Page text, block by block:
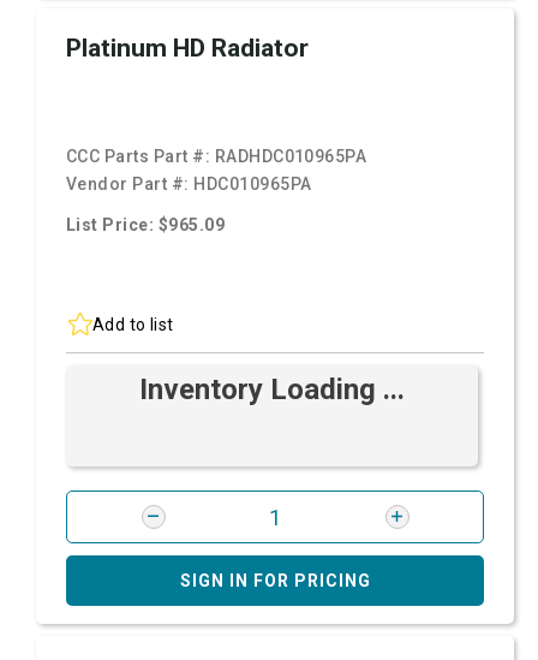
Platinum HD Radiator
CCC Parts Part #: RADHDC010965PA
Vendor Part #: HDC010965PA
List Price: $965.09
Add to list
Inventory Loading ...
SIGN IN FOR PRICING